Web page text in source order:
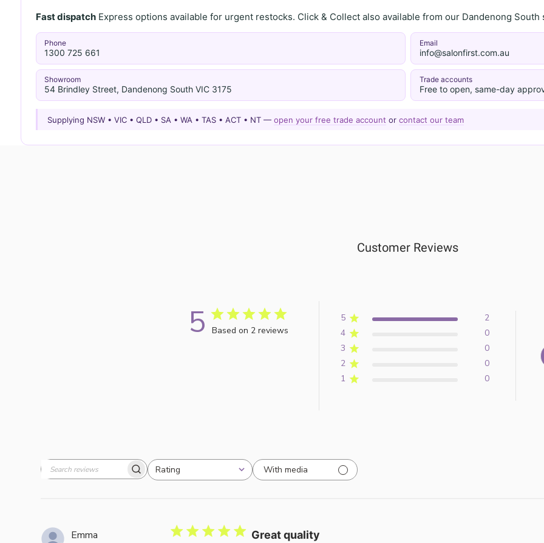
Fast dispatchExpress options available for urgent restocks. Click & Collect also available from our Dandenong
Phone
1300 725 661
Email
info@salonfirst.com.au
Showroom
54 Brindley Street, Dandenong South VIC 3175
Trade accounts
Free to open, same-day
Supplying NSW • VIC • QLD • SA • WA • TAS • ACT • NT — open your free trade account or contact our team
Customer Reviews
5 Based on 2 reviews
5
2
4
0
3
0
2
0
1
0
Search
Rating
All ratings With media
Emma Great quality